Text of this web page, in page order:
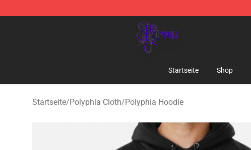
Polyphia Shop - Official Polyphia Merchandise Store
Startseite Shop
Startseite/Polyphia Cloth/Polyphia Hoodie